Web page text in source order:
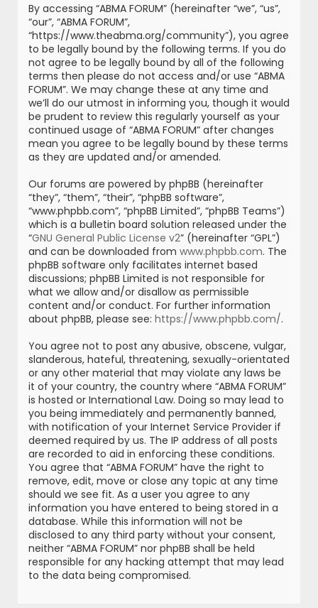
By accessing “ABMA FORUM” (hereinafter “we”, “us”,
“our”, “ABMA FORUM”,
“https://www.theabma.org/community”), you agree
to be legally bound by the following terms. If you do
not agree to be legally bound by all of the following
terms then please do not access and/or use “ABMA
FORUM”. We may change these at any time and
we’ll do our utmost in informing you, though it would
be prudent to review this regularly yourself as your
continued usage of “ABMA FORUM” after changes
mean you agree to be legally bound by these terms
as they are updated and/or amended.
Our forums are powered by phpBB (hereinafter
“they”, “them”, “their”, “phpBB software”,
“www.phpbb.com”, “phpBB Limited”, “phpBB Teams”)
which is a bulletin board solution released under the
“GNU General Public License v2” (hereinafter “GPL”)
and can be downloaded from www.phpbb.com. The
phpBB software only facilitates internet based
discussions; phpBB Limited is not responsible for
what we allow and/or disallow as permissible
content and/or conduct. For further information
about phpBB, please see: https://www.phpbb.com/.
You agree not to post any abusive, obscene, vulgar,
slanderous, hateful, threatening, sexually-orientated
or any other material that may violate any laws be
it of your country, the country where “ABMA FORUM”
is hosted or International Law. Doing so may lead to
you being immediately and permanently banned,
with notification of your Internet Service Provider if
deemed required by us. The IP address of all posts
are recorded to aid in enforcing these conditions.
You agree that “ABMA FORUM” have the right to
remove, edit, move or close any topic at any time
should we see fit. As a user you agree to any
information you have entered to being stored in a
database. While this information will not be
disclosed to any third party without your consent,
neither “ABMA FORUM” nor phpBB shall be held
responsible for any hacking attempt that may lead
to the data being compromised.